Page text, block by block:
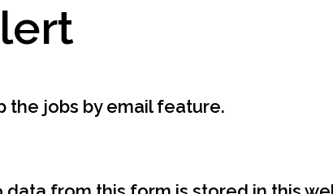
the jobs by email feature.